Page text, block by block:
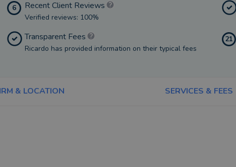
6 Recent Client Reviews
Verified reviews: 100%
Transparent Fees
Ricardo has provided information on their typical fees
21
& LOCATION SERVICES & FEES